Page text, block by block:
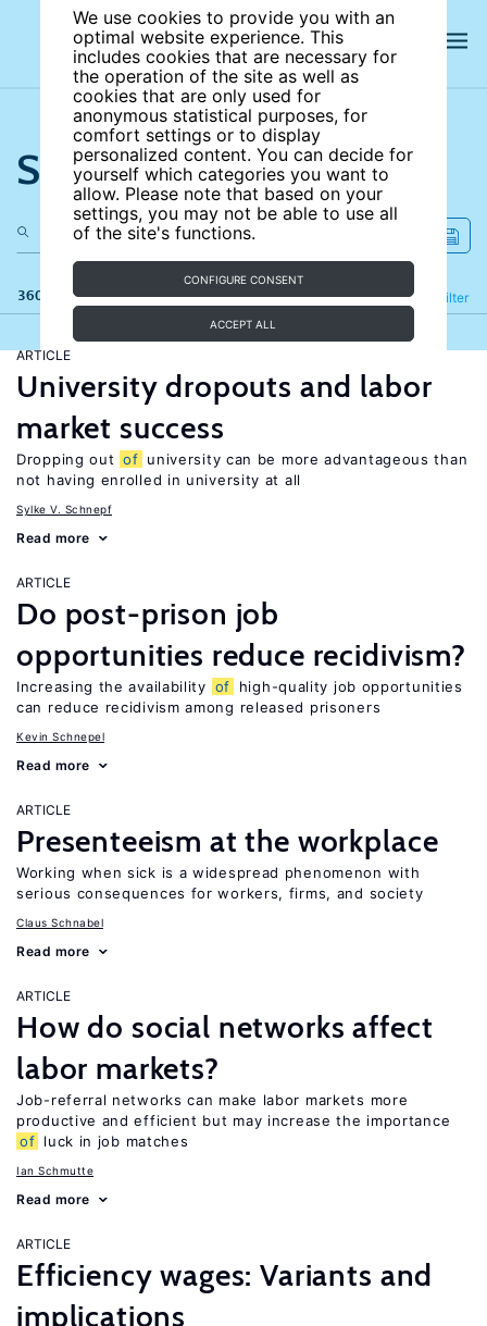
We use cookies to provide you with an
optimal website experience. This
includes cookies that are necessary for
the operation of the site as well as
cookies that are only used for
anonymous statistical purposes, for
comfort settings or to display
personalized content. You can decide for
yourself which categories you want to
allow. Please note that based on your
settings, you may not be able to use all
of the site's functions.
CONFIGURE CONSENT
ACCEPT ALL
Search the site
360 results Filter
Refine
ARTICLE
University dropouts and labor
market success
Dropping out of university can be more advantageous than
not having enrolled in university at all
Sylke V. Schnepf
Read more
ARTICLE
Do post-prison job
opportunities reduce recidivism?
Increasing the availability of
high-quality job opportunities
can reduce recidivism among released prisoners
Kevin Schnepel
Read more
ARTICLE
Presenteeism at the workplace
Working when sick is a widespread phenomenon with
serious consequences for workers, firms, and society
Claus Schnabel
Read more
ARTICLE
How do social networks affect
labor markets?
Job-referral networks can make labor markets more
productive and efficient but may increase the importance
of luck in job matches
Ian Schmutte
Read more
ARTICLE
Efficiency wages: Variants and
implications